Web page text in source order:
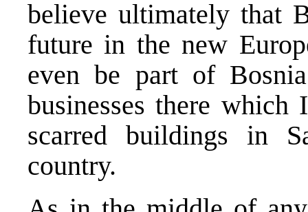
believe ultimately that
future in the new
even be part of
businesses there
scarred buildings in
country.